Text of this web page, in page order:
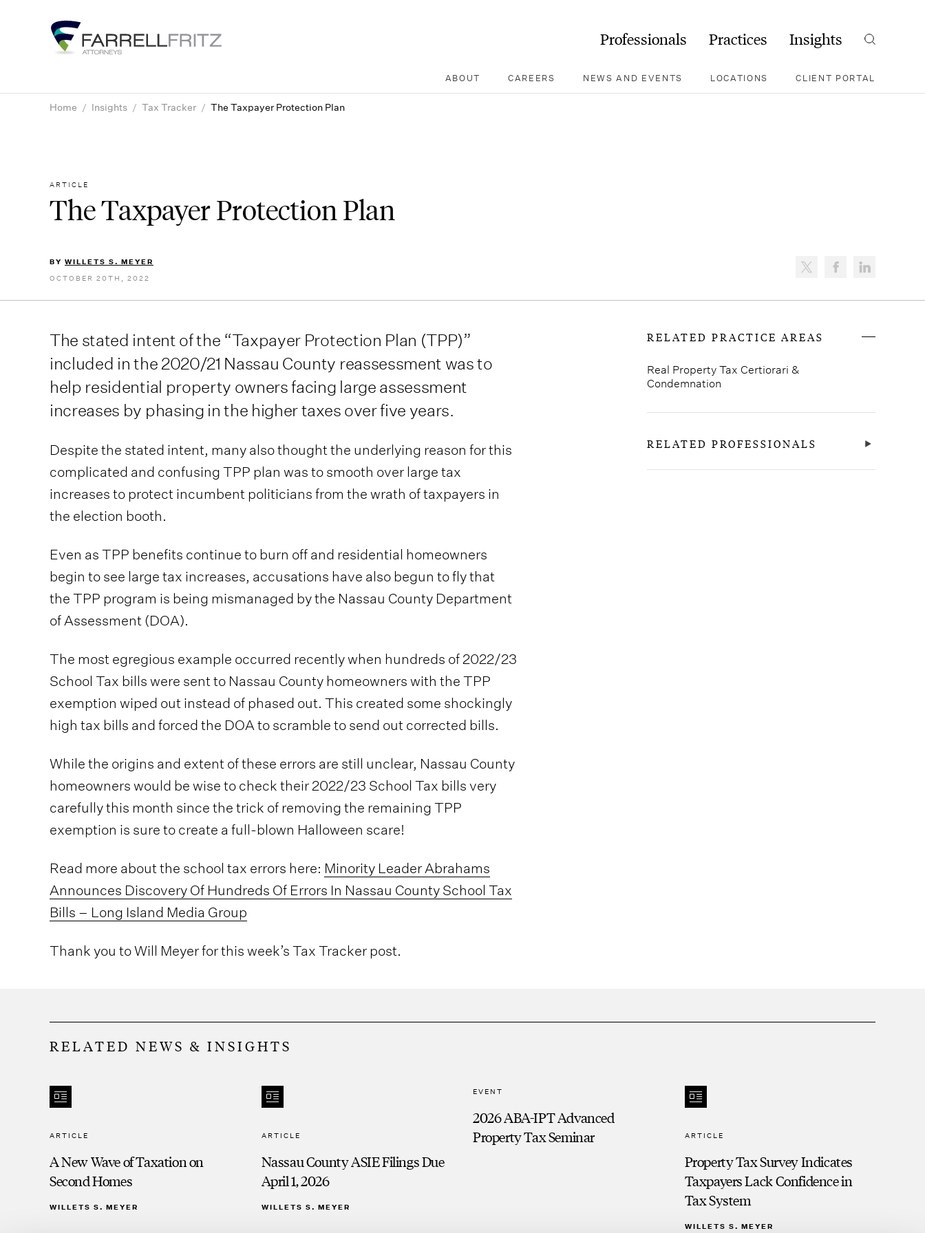
Professionals Practices Insights Search
ABOUT CAREERS NEWS AND EVENTS LOCATIONS CLIENT PORTAL
Home / Insights / Tax Tracker / The Taxpayer Protection Plan
ARTICLE
The Taxpayer Protection Plan
BY WILLETS S. MEYER
OCTOBER 20TH, 2022
The stated intent of the “Taxpayer Protection Plan (TPP)”
included in the 2020/21 Nassau County reassessment was to
help residential property owners facing large assessment
increases by phasing in the higher taxes over five years.
Despite the stated intent, many also thought the underlying reason for this
complicated and confusing TPP plan was to smooth over large tax
increases to protect incumbent politicians from the wrath of taxpayers in
the election booth.
Even as TPP benefits continue to burn off and residential homeowners
begin to see large tax increases, accusations have also begun to fly that
the TPP program is being mismanaged by the Nassau County Department
of Assessment (DOA).
The most egregious example occurred recently when hundreds of 2022/23
School Tax bills were sent to Nassau County homeowners with the TPP
exemption wiped out instead of phased out. This created some shockingly
high tax bills and forced the DOA to scramble to send out corrected bills.
While the origins and extent of these errors are still unclear, Nassau County
homeowners would be wise to check their 2022/23 School Tax bills very
carefully this month since the trick of removing the remaining TPP
exemption is sure to create a full-blown Halloween scare!
Read more about the school tax errors here: Minority Leader Abrahams
Announces Discovery Of Hundreds Of Errors In Nassau County School Tax
Bills – Long Island Media Group
Thank you to Will Meyer for this week’s Tax Tracker post.
RELATED PRACTICE AREAS
Real Property Tax Certiorari &
Condemnation
RELATED PROFESSIONALS
RELATED NEWS & INSIGHTS
ARTICLE
A New Wave of Taxation on
Second Homes
WILLETS S. MEYER
ARTICLE
Nassau County ASIE Filings Due
April 1, 2026
WILLETS S. MEYER
EVENT
2026 ABA-IPT Advanced
Property Tax Seminar
ARTICLE
Property Tax Survey Indicates
Taxpayers Lack Confidence in
Tax System
WILLETS S. MEYER